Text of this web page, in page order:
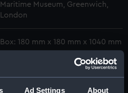
Ad Settings About
Maritime Museum, Greenwich,
London
Box: 180 mm x 180 mm x 1040 mm